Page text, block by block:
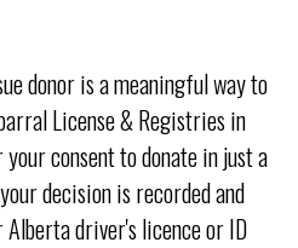
donor is a meaningful way to
License & Registries in
consent to donate in just a
decision is recorded and
driver's licence or ID